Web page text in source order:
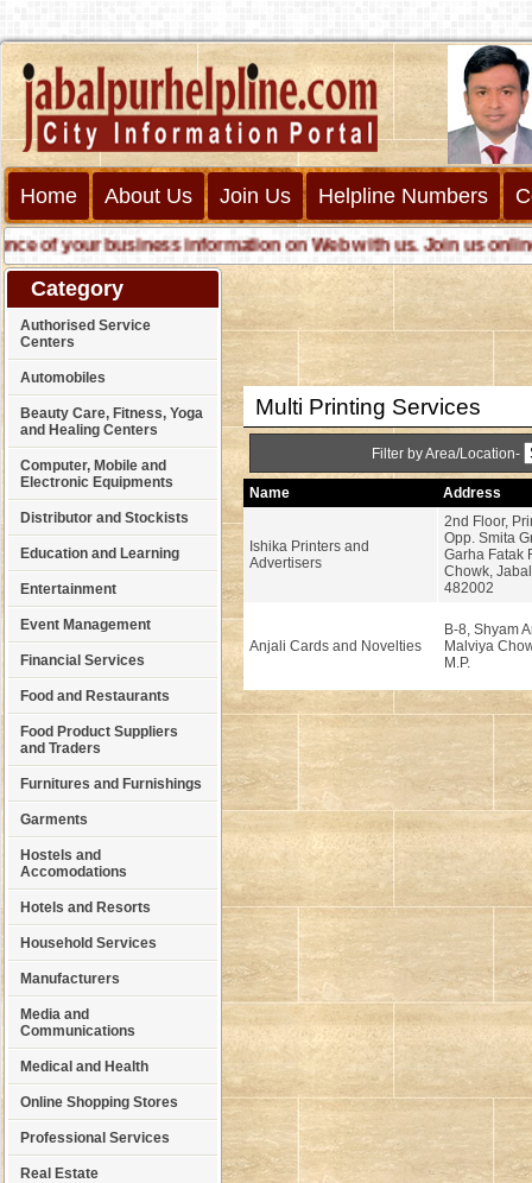
Home About Us Join Us Helpline Numbers
of your business information on Web with us. Join us online
Category
Authorised Service
Centers
Automobiles
Beauty Care, Fitness, Yoga
and Healing Centers
Computer, Mobile and
Electronic Equipments
Distributor and Stockists
Education and Learning
Entertainment
Event Management
Financial Services
Food and Restaurants
Food Product Suppliers
and Traders
Furnitures and Furnishings
Garments
Hostels and
Accomodations
Hotels and Resorts
Household Services
Manufacturers
Media and
Communications
Medical and Health
Online Shopping Stores
Professional Services
Real Estate
Multi Printing Services
Filter by Area/Location-
Name Address
Ishika Printers and
Advertisers
2nd Floor,
Opp. Smita
Garha Fatak
Chowk,
482002
Anjali Cards and Novelties
B-8, Shyam
Malviya
M.P.